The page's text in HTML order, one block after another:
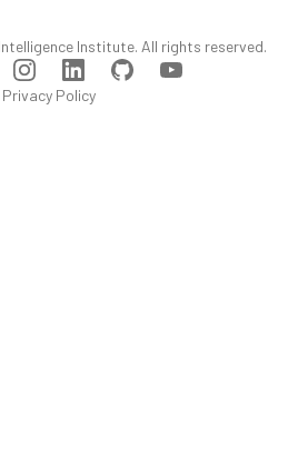
Institute. All rights reserved.
Privacy Policy